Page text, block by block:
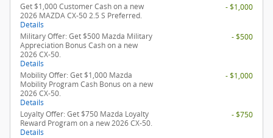
Get $1,000 Customer Cash on a new
2026 MAZDA CX-50 2.5 S Preferred.
Details
- $1,000
Military Offer: Get $500 Mazda Military
Appreciation Bonus Cash on a new
2026 CX-50.
Details
- $500
Mobility Offer: Get $1,000 Mazda
Mobility Program Cash Bonus on a new
2026 CX-50.
Details
- $1,000
Loyalty Offer: Get $750 Mazda Loyalty
Reward Program on a new 2026 CX-50.
Details
- $750